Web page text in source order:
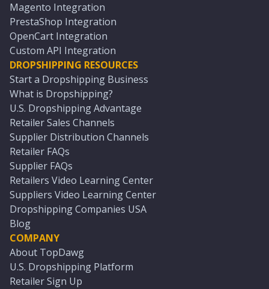
Magento Integration
PrestaShop Integration
OpenCart Integration
Custom API Integration
DROPSHIPPING RESOURCES
Start a Dropshipping Business
What is Dropshipping?
U.S. Dropshipping Advantage
Retailer Sales Channels
Supplier Distribution Channels
Retailer FAQs
Supplier FAQs
Retailers Video Learning Center
Suppliers Video Learning Center
Dropshipping Companies USA
Blog
COMPANY
About TopDawg
U.S. Dropshipping Platform
Retailer Sign Up